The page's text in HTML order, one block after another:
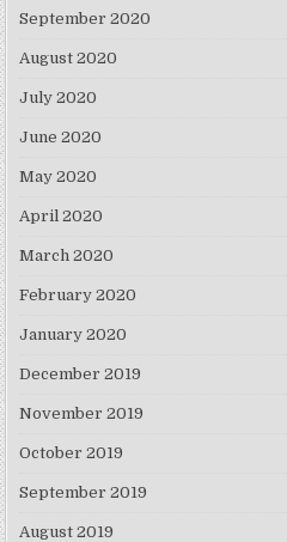
September 2020
August 2020
July 2020
June 2020
May 2020
April 2020
March 2020
February 2020
January 2020
December 2019
November 2019
October 2019
September 2019
August 2019